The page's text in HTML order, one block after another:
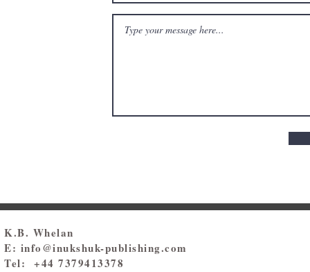
K.B. Whelan
E: info@inukshuk-publishing.com
Tel: +44 7379413378